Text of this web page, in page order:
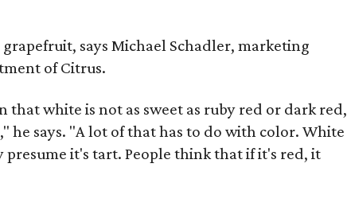
says Michael Schadler, marketing
of Citrus.
that white is not as sweet as ruby red or dark red,
he says. "A lot of that has to do with color. White
presume it's tart. People think that if it's red, it